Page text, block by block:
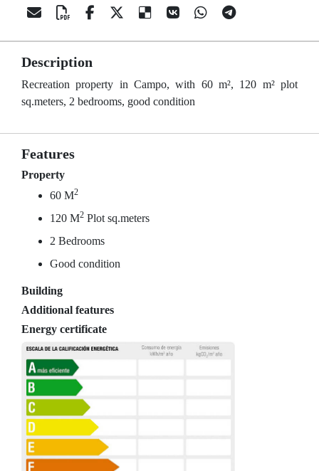
Description
Recreation property in Campo, with 60 m², 120 m² plot
sq.meters, 2 bedrooms, good condition
Features
Property
60 M2
120 M2 Plot sq.meters
2 Bedrooms
Good condition
Building
Additional features
Energy certificate